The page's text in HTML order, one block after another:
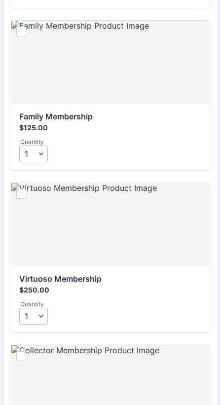
Family Membership
$125.00
$125.00
Quantity
Virtuoso Membership
$250.00
$250.00
Quantity